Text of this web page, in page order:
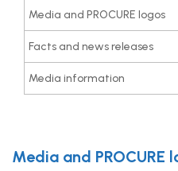
Media and PROCURE logos
Facts and news releases
Media information
Media and PROCURE